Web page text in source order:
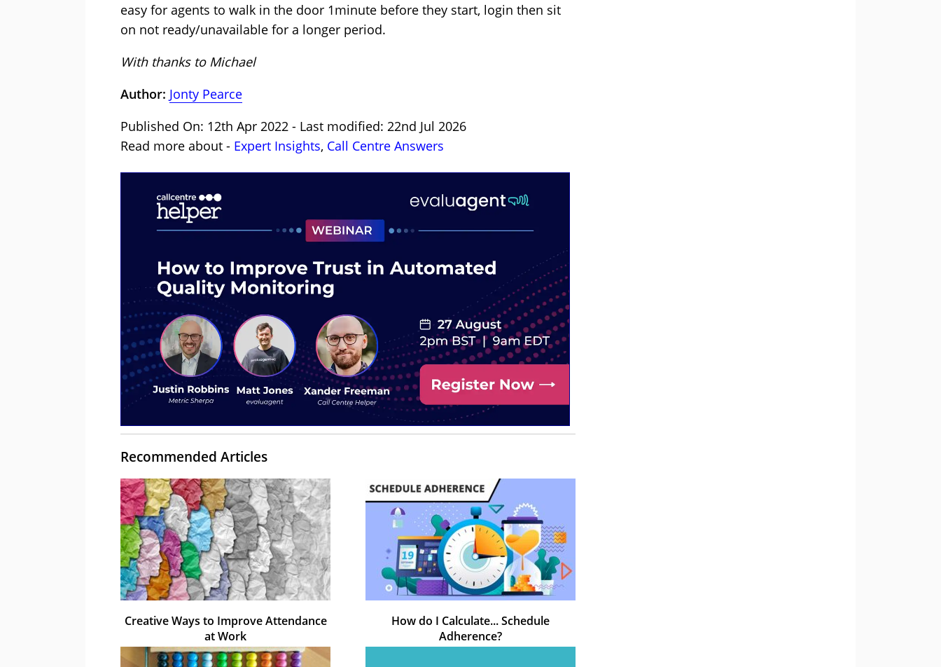
easy for agents to walk in the door 1minute before they start, login then sit
on not ready/unavailable for a longer period.
With thanks to Michael
Author: Jonty Pearce
Published On: 12th Apr 2022 - Last modified: 22nd Jul 2026
Read more about - Expert Insights, Call Centre Answers
Recommended Articles
Creative Ways to Improve Attendance
at Work
How do I Calculate... Schedule
Adherence?